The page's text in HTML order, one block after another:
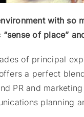
with so
of place”
of principal
a perfect
PR and
planning